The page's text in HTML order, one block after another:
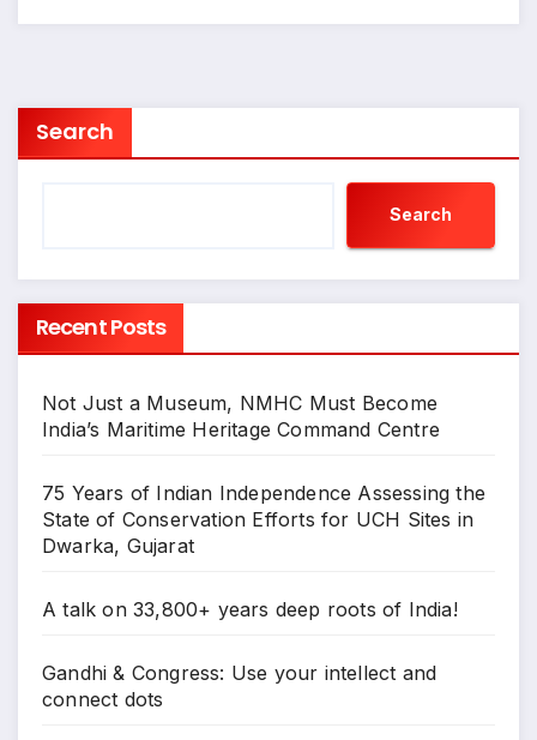
Search
Search
Recent Posts
Not Just a Museum, NMHC Must Become
India’s Maritime Heritage Command Centre
75 Years of Indian Independence Assessing the
State of Conservation Efforts for UCH Sites in
Dwarka, Gujarat
A talk on 33,800+ years deep roots of India!
Gandhi & Congress: Use your intellect and
connect dots